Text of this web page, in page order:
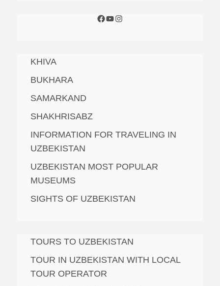
KHIVA
BUKHARA
SAMARKAND
SHAKHRISABZ
INFORMATION FOR TRAVELING IN
UZBEKISTAN
UZBEKISTAN MOST POPULAR
MUSEUMS
SIGHTS OF UZBEKISTAN
TOURS TO UZBEKISTAN
TOUR IN UZBEKISTAN WITH LOCAL
TOUR OPERATOR